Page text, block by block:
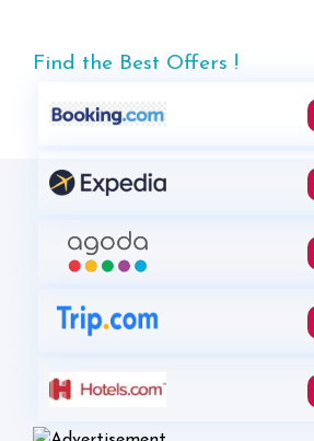
Find the Best Offers !